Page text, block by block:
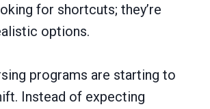
for shortcuts; they’re
options.
programs are starting to
Instead of expecting